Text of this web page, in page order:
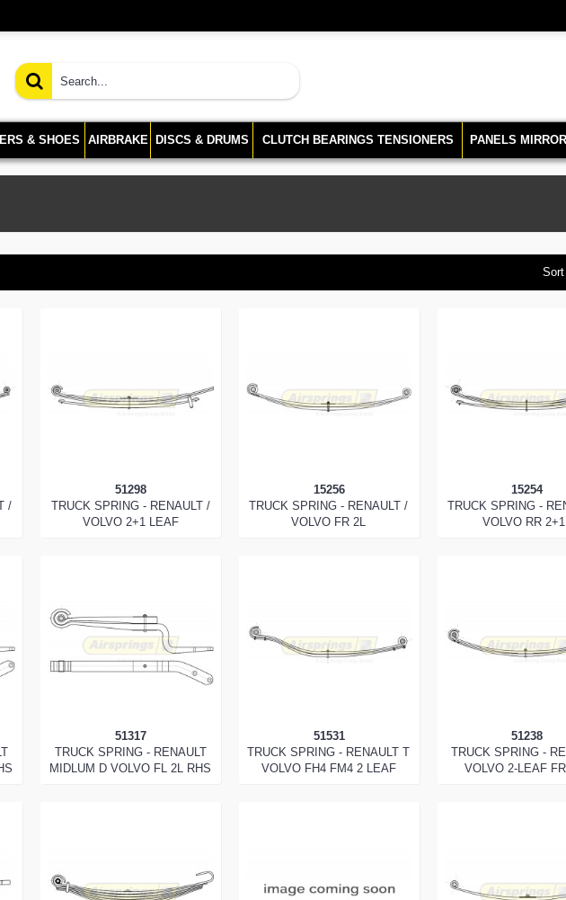
& SHOES AIRBRAKE DISCS & DRUMS CLUTCH BEARINGS TENSIONERS PANELS
/
51298
TRUCK SPRING - RENAULT /
VOLVO 2+1 LEAF
15256
TRUCK SPRING - RENAULT /
VOLVO FR 2L
15254
TRUCK SPRING -
VOLVO RR
51317
TRUCK SPRING - RENAULT
MIDLUM D VOLVO FL 2L RHS
51531
TRUCK SPRING - RENAULT T
VOLVO FH4 FM4 2 LEAF
51238
TRUCK SPRING -
VOLVO 2-LEAF